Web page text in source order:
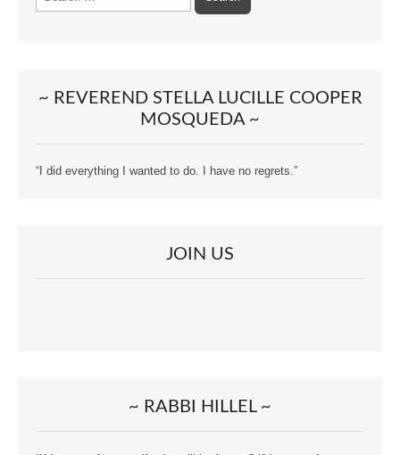
~ REVEREND STELLA LUCILLE COOPER
MOSQUEDA ~
“I did everything I wanted to do. I have no regrets.”
JOIN US
~ RABBI HILLEL ~